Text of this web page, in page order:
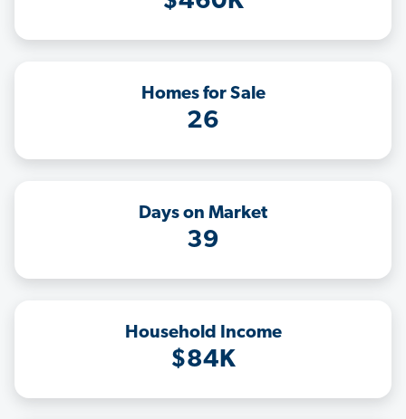
Homes for Sale
26
Days on Market
39
Household Income
$84K